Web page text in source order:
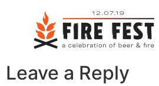
Leave a Reply